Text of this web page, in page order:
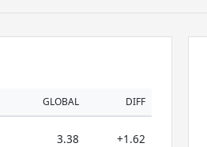
GLOBAL DIFF
3.38 +1.62